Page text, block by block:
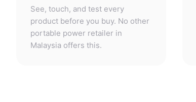
See, touch, and test every
product before you buy. No other
portable power retailer in
Malaysia offers this.